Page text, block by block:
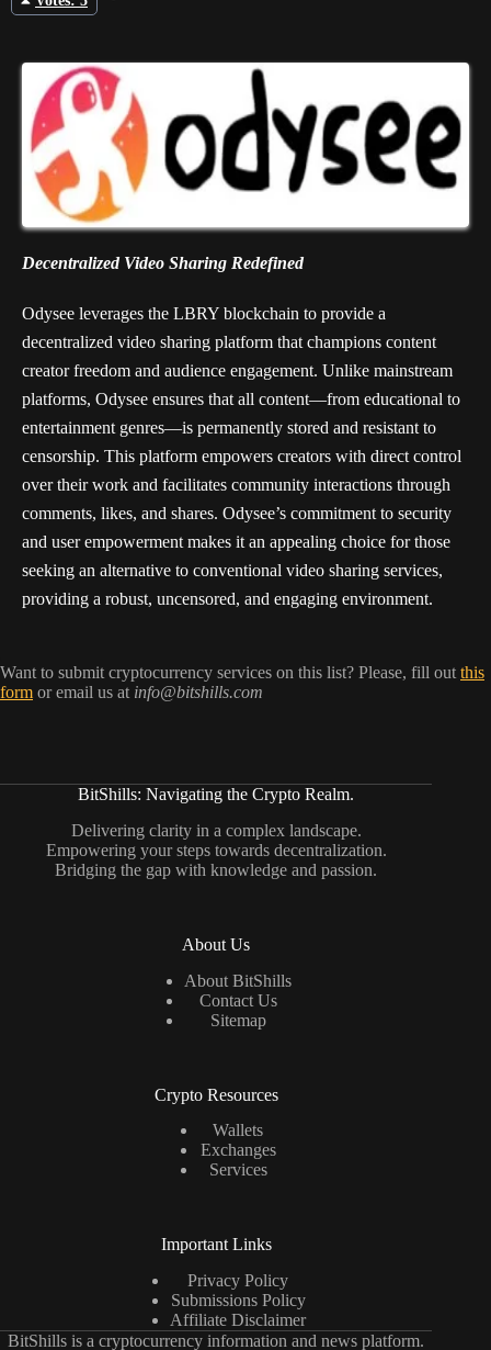
Decentralized Video Sharing Redefined
Odysee leverages the LBRY blockchain to provide a
decentralized video sharing platform that champions content
creator freedom and audience engagement. Unlike mainstream
platforms, Odysee ensures that all content—from educational to
entertainment genres—is permanently stored and resistant to
censorship. This platform empowers creators with direct control
over their work and facilitates community interactions through
comments, likes, and shares. Odysee’s commitment to security
and user empowerment makes it an appealing choice for those
seeking an alternative to conventional video sharing services,
providing a robust, uncensored, and engaging environment.
Want to submit cryptocurrency services on this list? Please, fill out this
form or email us at info@bitshills.com
BitShills: Navigating the Crypto Realm.
Delivering clarity in a complex landscape.
Empowering your steps towards decentralization.
Bridging the gap with knowledge and passion.
About Us
About BitShills
Contact Us
Sitemap
Crypto Resources
Wallets
Exchanges
Services
Important Links
Privacy Policy
Submissions Policy
Affiliate Disclaimer
BitShills is a cryptocurrency information and news platform.